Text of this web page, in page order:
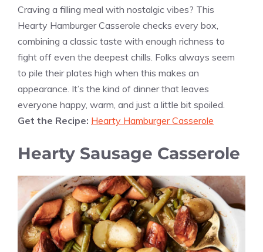
Craving a filling meal with nostalgic vibes? This
Hearty Hamburger Casserole checks every box,
combining a classic taste with enough richness to
fight off even the deepest chills. Folks always seem
to pile their plates high when this makes an
appearance. It’s the kind of dinner that leaves
everyone happy, warm, and just a little bit spoiled.
Get the Recipe: Hearty Hamburger Casserole
Hearty Sausage Casserole